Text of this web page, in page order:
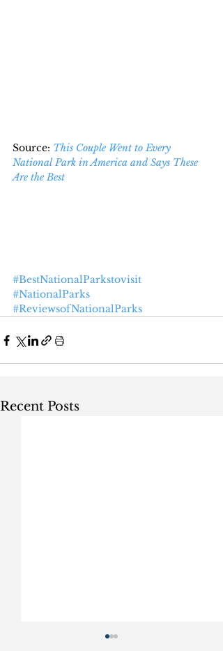
Source: This Couple Went to Every
National Park in America and Says These
Are the Best
#BestNationalParkstovisit
#NationalParks
#ReviewsofNationalParks
Recent Posts